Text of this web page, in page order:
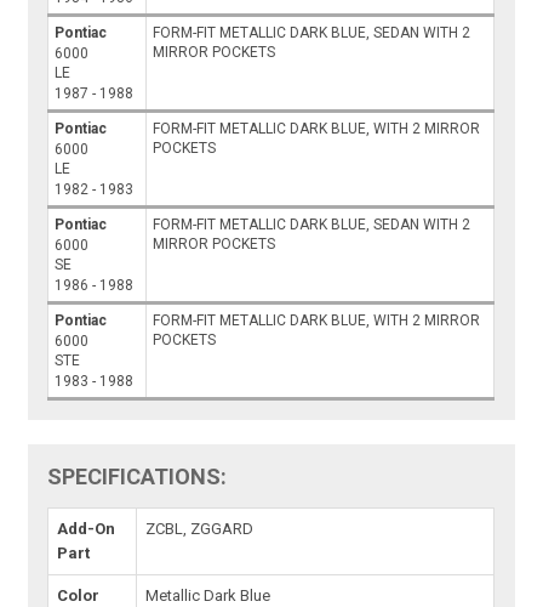
Pontiac
6000
LE
1987 - 1988
FORM-FIT METALLIC DARK BLUE, SEDAN WITH 2
MIRROR POCKETS
Pontiac
6000
LE
1982 - 1983
FORM-FIT METALLIC DARK BLUE, WITH 2 MIRROR
POCKETS
Pontiac
6000
SE
1986 - 1988
FORM-FIT METALLIC DARK BLUE, SEDAN WITH 2
MIRROR POCKETS
Pontiac
6000
STE
1983 - 1988
FORM-FIT METALLIC DARK BLUE, WITH 2 MIRROR
POCKETS
SPECIFICATIONS:
Add-On
Part
ZCBL, ZGGARD
Color Metallic Dark Blue